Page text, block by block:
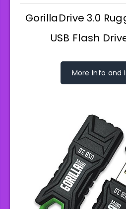
GorillaDrive 3.0
USB Flash
More Info and